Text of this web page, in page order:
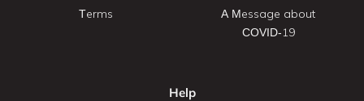
Terms
A Message about
COVID-19
Help